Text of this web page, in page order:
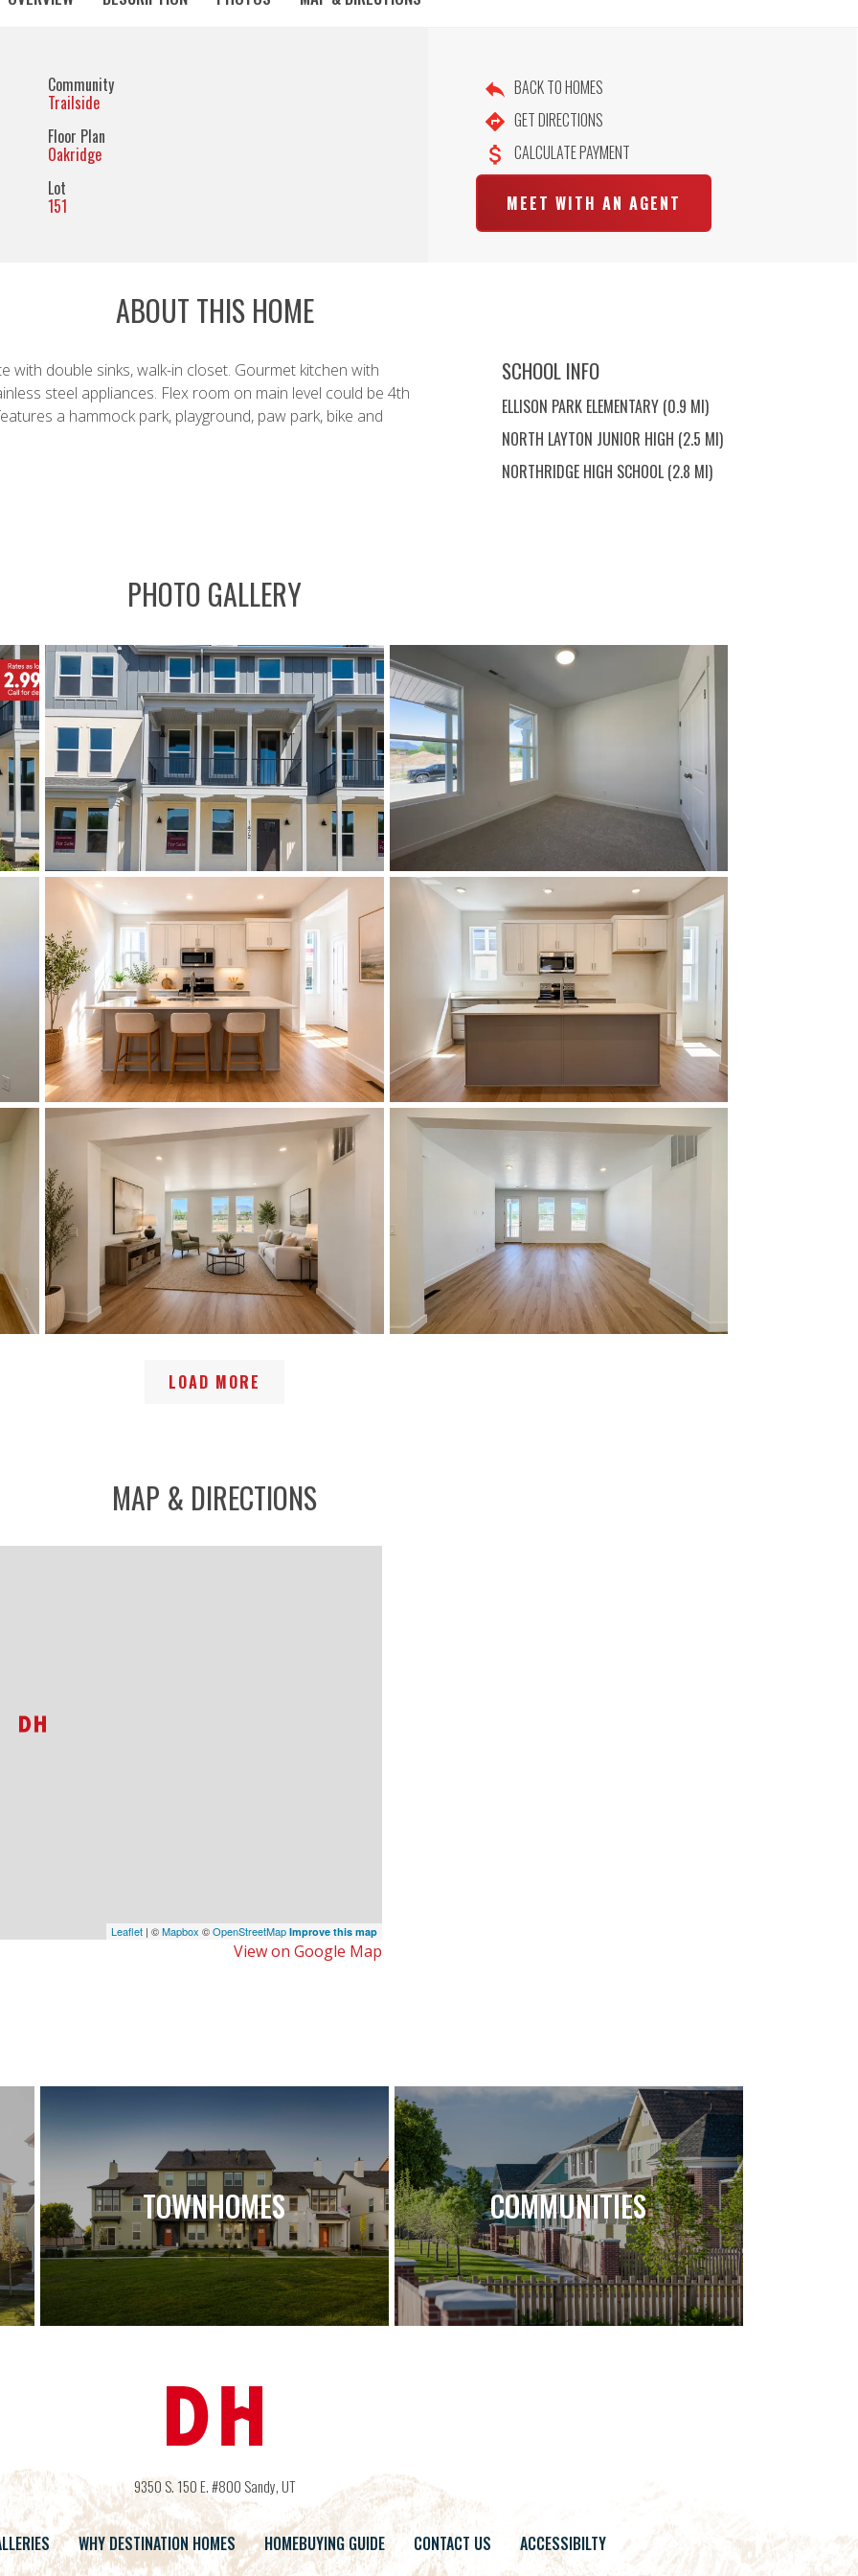
Community
Trailside
Floor Plan
Oakridge
Lot
151
BACK TO HOMES
GET DIRECTIONS
CALCULATE PAYMENT
MEET WITH AN AGENT
ABOUT THIS HOME
double sinks, walk-in closet. Gourmet kitchen with
steel appliances. Flex room on main level could be 4th
a hammock park, playground, paw park, bike and
SCHOOL INFO
ELLISON PARK ELEMENTARY (0.9 MI)
NORTH LAYTON JUNIOR HIGH (2.5 MI)
NORTHRIDGE HIGH SCHOOL (2.8 MI)
PHOTO GALLERY
LOAD MORE
MAP & DIRECTIONS
Leaflet | ©Mapbox ©OpenStreetMap Improve this map
View on Google Map
TOWNHOMES COMMUNITIES
9350 S. 150 E. #800 Sandy,UT
WHY DESTINATION HOMES HOMEBUYING GUIDE CONTACT US ACCESSIBILTY